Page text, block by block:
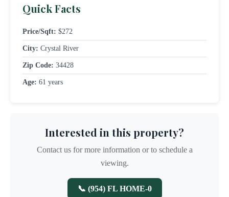
Quick Facts
Price/Sqft: $272
City: Crystal River
Zip Code: 34428
Age: 61 years
Interested in this property?
Contact us for more information or to schedule a
viewing.
📞 (954) FL HOME-0